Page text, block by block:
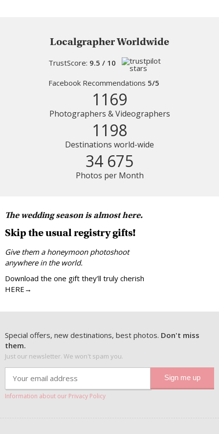
Localgrapher Worldwide
TrustScore: 9.5 / 10
Facebook Recommendations 5/5
1169
Photographers & Videographers
1198
Destinations world-wide
34 675
Photos per Month
The wedding season is almost here.
Skip the usual registry gifts!
Give them a honeymoon photoshoot
anywhere in the world.
Download the one gift they’ll truly cherish
HERE→
Special offers, new destinations, best photos. Don't miss
them.
Just our newsletter. We won't spam you.
Information about our Privacy Policy